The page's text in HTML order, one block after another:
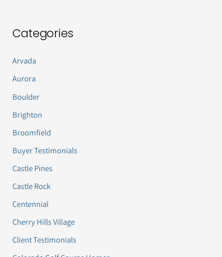
Categories
Arvada
Aurora
Boulder
Brighton
Broomfield
Buyer Testimonials
Castle Pines
Castle Rock
Centennial
Cherry Hills Village
Client Testimonials